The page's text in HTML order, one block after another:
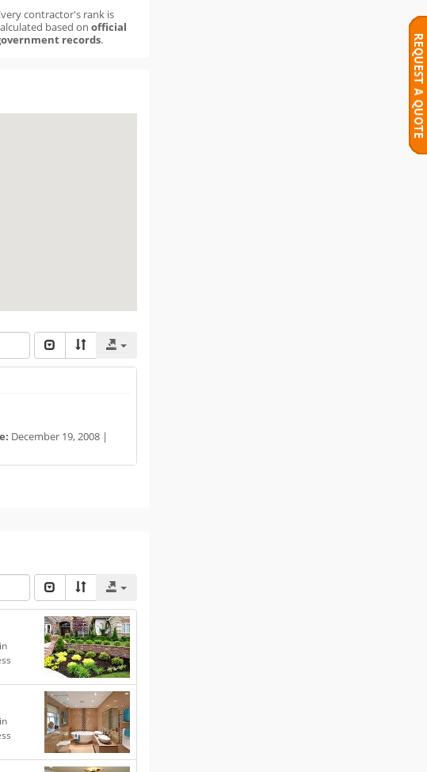
contractor's rank is
based on official
records.
December 19, 2008 |